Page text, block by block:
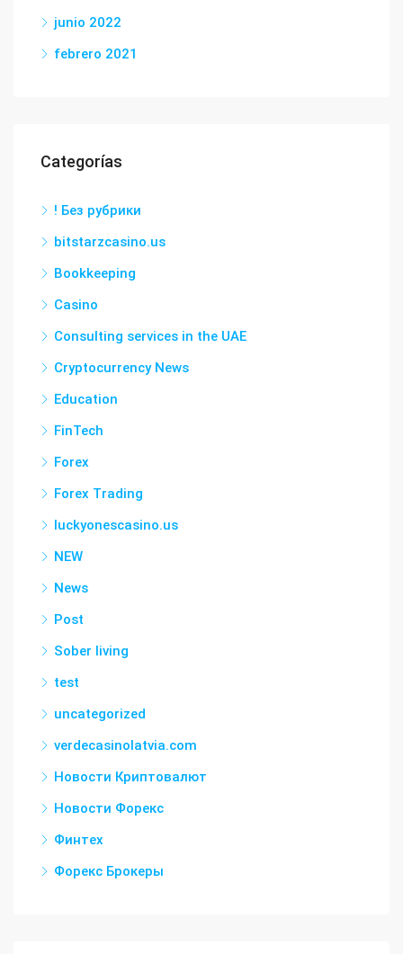
junio 2022
febrero 2021
Categorías
! Без рубрики
bitstarzcasino.us
Bookkeeping
Casino
Consulting services in the UAE
Cryptocurrency News
Education
FinTech
Forex
Forex Trading
luckyonescasino.us
NEW
News
Post
Sober living
test
uncategorized
verdecasinolatvia.com
Новости Криптовалют
Новости Форекс
Финтех
Форекс Брокеры